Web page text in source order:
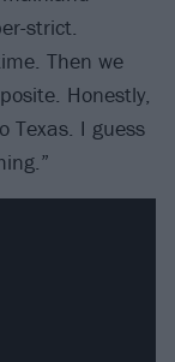
strict.
Then we
Honestly,
Texas. I guess